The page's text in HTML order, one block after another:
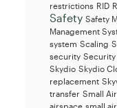
restrictions RID
Safety Safety
Management
system Scaling
security Security
Skydio Skydio
replacement
transfer Small
airspace small